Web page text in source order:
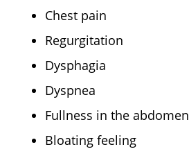
Chest pain
Regurgitation
Dysphagia
Dyspnea
Fullness in the abdomen
Bloating feeling